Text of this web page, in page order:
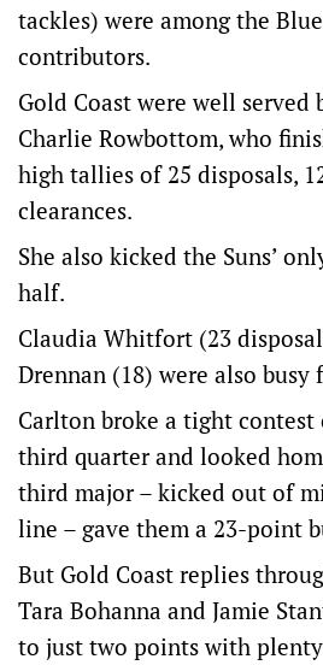
tackles) were among the
contributors.
Gold Coast were well served
Charlie Rowbottom, who
high tallies of 25 disposals,
clearances.
She also kicked the Suns’
half.
Claudia Whitfort (23
Drennan (18) were also
Carlton broke a tight
third quarter and looked
third major – kicked out of
line – gave them a 23-point
But Gold Coast replies
Tara Bohanna and Jamie
to just two points with